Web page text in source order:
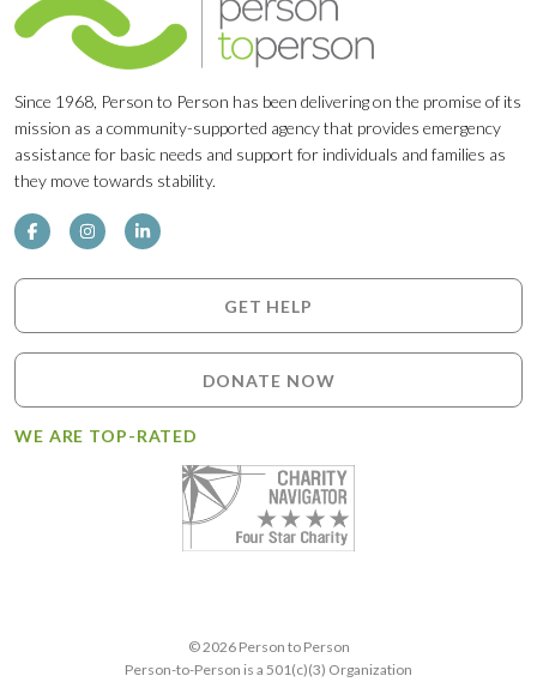
Since 1968, Person to Person has been delivering on the promise of its
mission as a community-supported agency that provides emergency
assistance for basic needs and support for individuals and families as
they move towards stability.
GET HELP
DONATE NOW
WE ARE TOP-RATED
© 2026 Person to Person
Person-to-Person is a 501(c)(3) Organization